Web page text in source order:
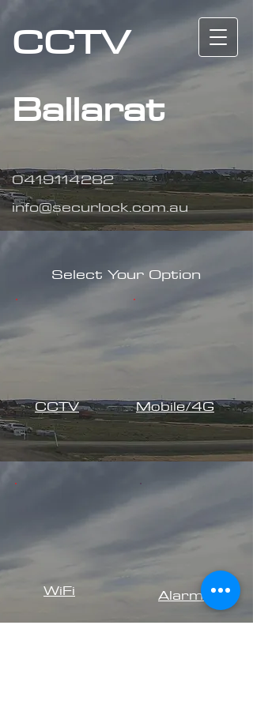
CCTV
Ballarat
0419114282
info@securlock.com.au
CCTV Mobile/4G
WiFi Alarms
Select Your Option